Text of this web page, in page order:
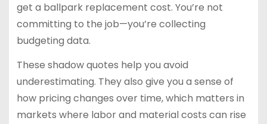
get a ballpark replacement cost. You’re not
committing to the job—you’re collecting
budgeting data.
These shadow quotes help you avoid
underestimating. They also give you a sense of
how pricing changes over time, which matters in
markets where labor and material costs can rise